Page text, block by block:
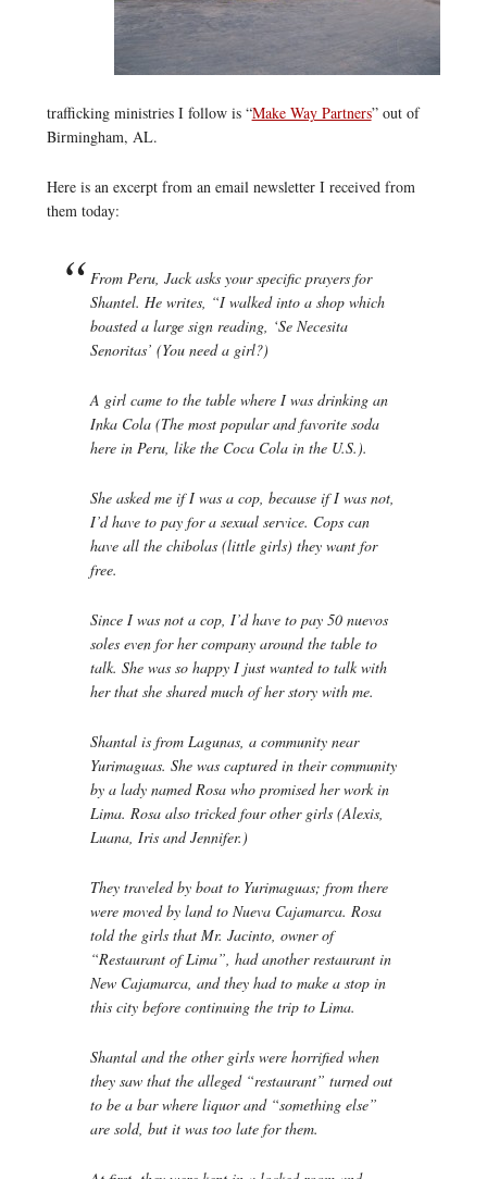
trafficking ministries I follow is “Make Way Partners” out of
Birmingham, AL.
Here is an excerpt from an email newsletter I received from
them today:
From Peru, Jack asks your specific prayers for
Shantel. He writes, “I walked into a shop which
boasted a large sign reading, ‘Se Necesita
Senoritas’ (You need a girl?)
A girl came to the table where I was drinking an
Inka Cola (The most popular and favorite soda
here in Peru, like the Coca Cola in the U.S.).
She asked me if I was a cop, because if I was not,
I’d have to pay for a sexual service. Cops can
have all the chibolas (little girls) they want for
free.
Since I was not a cop, I’d have to pay 50 nuevos
soles even for her company around the table to
talk. She was so happy I just wanted to talk with
her that she shared much of her story with me.
Shantal is from Lagunas, a community near
Yurimaguas. She was captured in their community
by a lady named Rosa who promised her work in
Lima. Rosa also tricked four other girls (Alexis,
Luana, Iris and Jennifer.)
They traveled by boat to Yurimaguas; from there
were moved by land to Nueva Cajamarca. Rosa
told the girls that Mr. Jacinto, owner of
“Restaurant of Lima”, had another restaurant in
New Cajamarca, and they had to make a stop in
this city before continuing the trip to Lima.
Shantal and the other girls were horrified when
they saw that the alleged “restaurant” turned out
to be a bar where liquor and “something else”
are sold, but it was too late for them.